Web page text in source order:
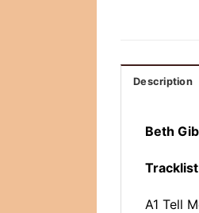
Description
Beth
Tracklist
A1 Tell